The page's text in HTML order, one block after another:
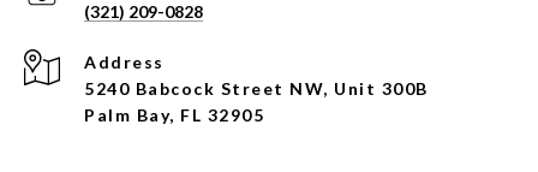
(321) 209-0828
Address
5240 Babcock Street NW, Unit 300B
Palm Bay, FL 32905